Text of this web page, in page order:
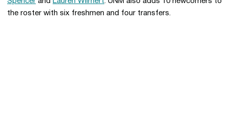
the roster with six freshmen and four transfers.